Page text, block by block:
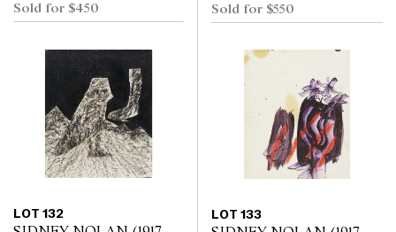
Sold for $450
Sold for $550
LOT 132
LOT 133